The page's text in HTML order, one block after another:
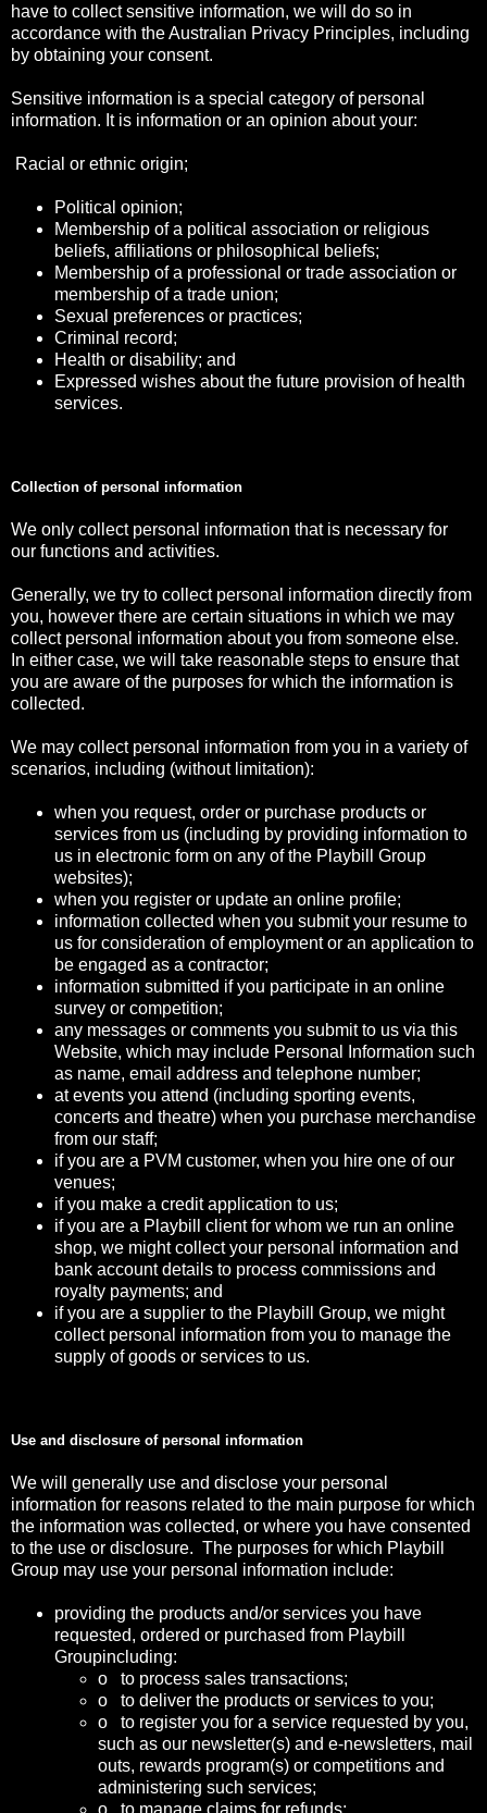
have to collect sensitive information, we will do so in
accordance with the Australian Privacy Principles, including
by obtaining your consent.
Sensitive information is a special category of personal
information. It is information or an opinion about your:
Racial or ethnic origin;
Political opinion;
Membership of a political association or religious
beliefs, affiliations or philosophical beliefs;
Membership of a professional or trade association or
membership of a trade union;
Sexual preferences or practices;
Criminal record;
Health or disability; and
Expressed wishes about the future provision of health
services.
Collection of personal information
We only collect personal information that is necessary for
our functions and activities.
Generally, we try to collect personal information directly from
you, however there are certain situations in which we may
collect personal information about you from someone else.
In either case, we will take reasonable steps to ensure that
you are aware of the purposes for which the information is
collected.
We may collect personal information from you in a variety of
scenarios, including (without limitation):
when you request, order or purchase products or
services from us (including by providing information to
us in electronic form on any of the Playbill Group
websites);
when you register or update an online profile;
information collected when you submit your resume to
us for consideration of employment or an application to
be engaged as a contractor;
information submitted if you participate in an online
survey or competition;
any messages or comments you submit to us via this
Website, which may include Personal Information such
as name, email address and telephone number;
at events you attend (including sporting events,
concerts and theatre) when you purchase merchandise
from our staff;
if you are a PVM customer, when you hire one of our
venues;
if you make a credit application to us;
if you are a Playbill client for whom we run an online
shop, we might collect your personal information and
bank account details to process commissions and
royalty payments; and
if you are a supplier to the Playbill Group, we might
collect personal information from you to manage the
supply of goods or services to us.
Use and disclosure of personal information
We will generally use and disclose your personal
information for reasons related to the main purpose for which
the information was collected, or where you have consented
to the use or disclosure. The purposes for which Playbill
Group may use your personal information include:
providing the products and/or services you have
requested, ordered or purchased from Playbill
Groupincluding:
o to process sales transactions;
o to deliver the products or services to you;
o to register you for a service requested by you,
such as our newsletter(s) and e-newsletters, mail
outs, rewards program(s) or competitions and
administering such services;
o to manage claims for refunds;